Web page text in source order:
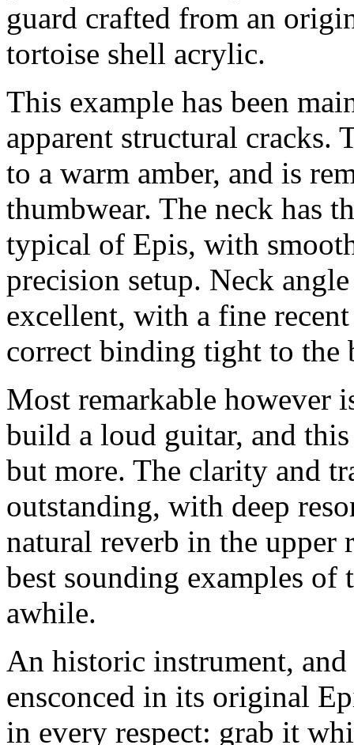
guard crafted from an
tortoise shell acrylic.
This example has been
apparent structural cracks.
to a warm amber, and is
thumbwear. The neck has
typical of Epis, with
precision setup. Neck
excellent, with a fine
correct binding tight to the
Most remarkable however
build a loud guitar, and
but more. The clarity and
outstanding, with deep
natural reverb in the upper
best sounding examples
awhile.
An historic instrument,
ensconced in its original
in every respect: grab it